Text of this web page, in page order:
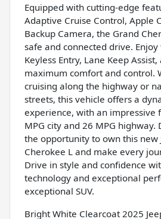
Equipped with cutting-edge
Adaptive Cruise Control, Apple
Backup Camera, the Grand
safe and connected drive.
Keyless Entry, Lane Keep
maximum comfort and control.
cruising along the highway or
streets, this vehicle offers a
experience, with an impressive
MPG city and 26 MPG highway.
the opportunity to own this new
Cherokee L and make every
Drive in style and confidence
technology and exceptional
exceptional SUV.
Bright White Clearcoat 2025